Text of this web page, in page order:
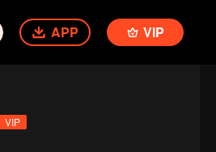
APP VIP
VIP